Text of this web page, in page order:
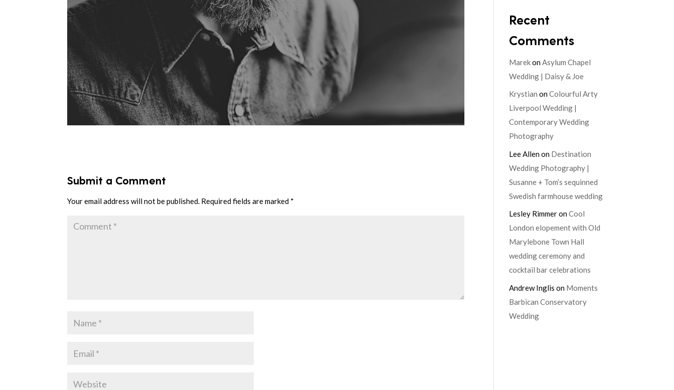
Submit a Comment
Your email address will not be published. Required fields are marked *
Recent
Comments
MarekonAsylum Chapel
Wedding | Daisy & Joe
Krystian onColourful Arty
Liverpool Wedding |
Contemporary Wedding
Photography
Lee Allenon Destination
Wedding Photography |
Susanne + Tom’s sequinned
Swedish farmhouse wedding
Lesley RimmeronCool
London elopement with Old
Marylebone Town Hall
wedding ceremony and
cocktail bar celebrations
Andrew Inglis on Moments
Barbican Conservatory
Wedding